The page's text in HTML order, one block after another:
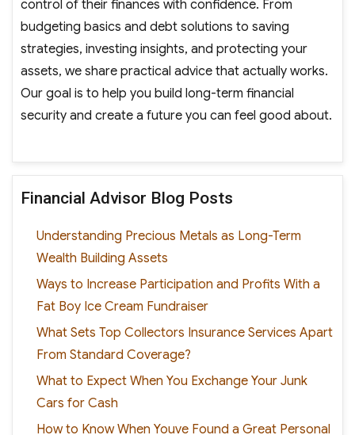
control of their finances with confidence. From
budgeting basics and debt solutions to saving
strategies, investing insights, and protecting your
assets, we share practical advice that actually works.
Our goal is to help you build long-term financial
security and create a future you can feel good about.
Financial Advisor Blog Posts
Understanding Precious Metals as Long-Term
Wealth Building Assets
Ways to Increase Participation and Profits With a
Fat Boy Ice Cream Fundraiser
What Sets Top Collectors Insurance Services Apart
From Standard Coverage?
What to Expect When You Exchange Your Junk
Cars for Cash
How to Know When Youve Found a Great Personal